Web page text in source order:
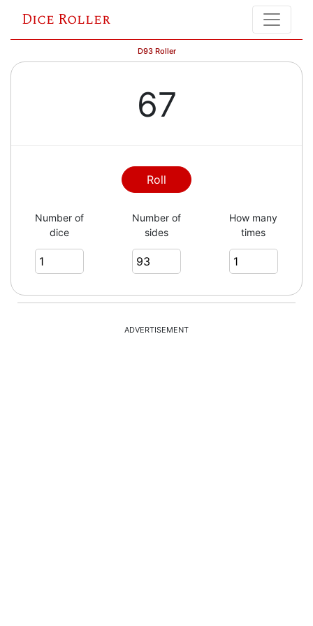
Dice Roller
D93 Roller
67
Roll
Number of
dice
Number of
sides
How many
times
ADVERTISEMENT